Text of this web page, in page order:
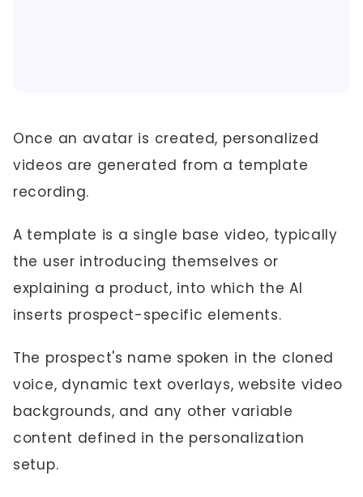
Once an avatar is created, personalized
videos are generated from a template
recording.
A template is a single base video, typically
the user introducing themselves or
explaining a product, into which the AI
inserts prospect-specific elements.
The prospect's name spoken in the cloned
voice, dynamic text overlays, website video
backgrounds, and any other variable
content defined in the personalization
setup.